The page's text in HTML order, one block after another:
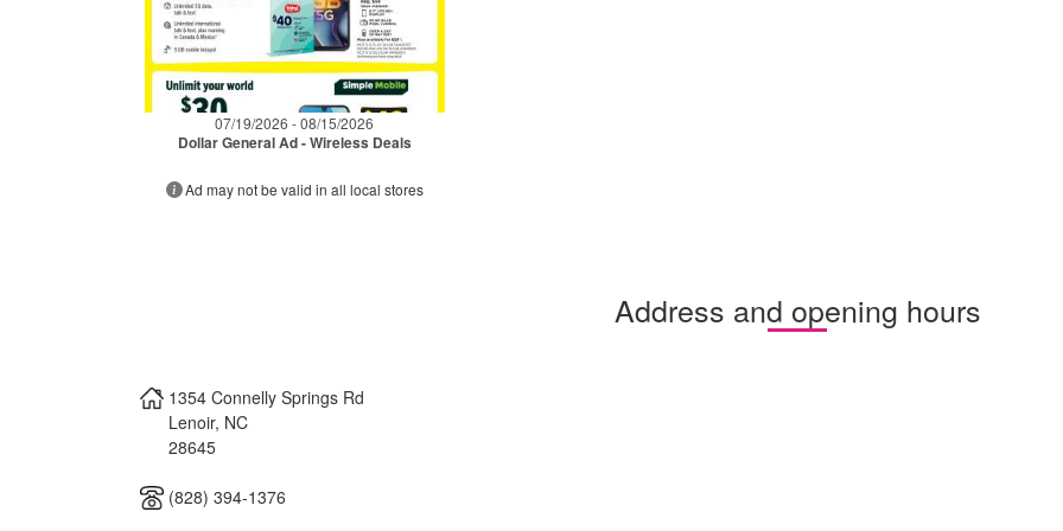
07/19/2026 - 08/15/2026
Dollar General Ad - Wireless Deals
Ad may not be valid in all local stores
Address and opening hours
1354 Connelly Springs Rd
Lenoir, NC
28645
(828) 394-1376